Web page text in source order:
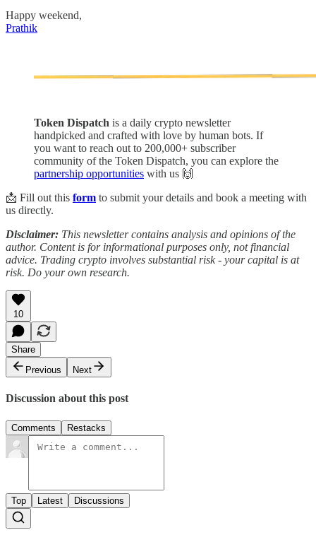
Happy weekend,
Prathik
Token Dispatch is a daily crypto newsletter
handpicked and crafted with love by human bots. If
you want to reach out to 200,000+ subscriber
community of the Token Dispatch, you can explore the
partnership opportunities with us 🙌
📩 Fill out this form to submit your details and book a meeting with
us directly.
Disclaimer: This newsletter contains analysis and opinions of the
author. Content is for informational purposes only, not financial
advice. Trading crypto involves substantial risk - your capital is at
risk. Do your own research.
10
Share
Previous
Next
Discussion about this post
Comments Restacks
Top Latest Discussions